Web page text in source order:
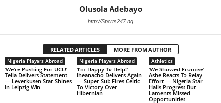
Olusola Adebayo
http://Sports247.ng
RELATED ARTICLES MORE FROM AUTHOR
Nigeria Players Abroad
‘We’re Pushing For UCL!’
Tella Delivers Statement
— Leverkusen Star Shines
In Leipzig Win
Nigeria Players Abroad
‘I’m Happy To Help!’
Iheanacho Delivers Again
— Super Sub Fires Celtic
To Victory Over
Hibernian
Athletics
‘We Showed Promise’
Ashe Reacts To Relay
Effort — Nigeria Star
Hails Progress But
Laments Missed
Opportunities